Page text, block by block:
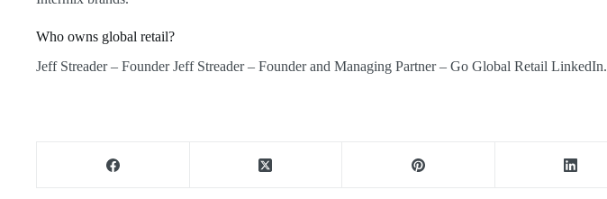
Who owns global retail?
Jeff Streader – Founder Jeff Streader – Founder and Managing Partner – Go Global Retail LinkedIn.